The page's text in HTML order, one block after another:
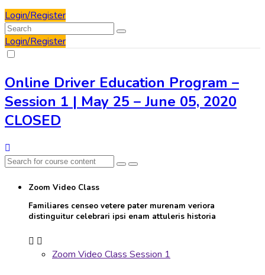
Login/Register
Login/Register
Online Driver Education Program –
Session 1 | May 25 – June 05, 2020
CLOSED
Zoom Video Class
Familiares censeo vetere pater murenam veriora
distinguitur celebrari ipsi enam attuleris historia
Zoom Video Class Session 1